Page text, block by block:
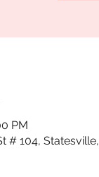
PM
# 104,